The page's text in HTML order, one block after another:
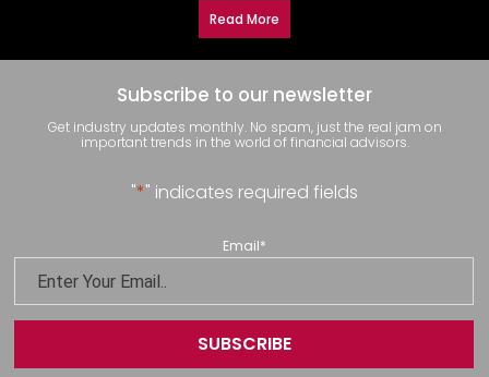
Read More
Subscribe to our newsletter
Get industry updates monthly. No spam, just the real jam on
important trends in the world of financial advisors.
"*" indicates required fields
Email*